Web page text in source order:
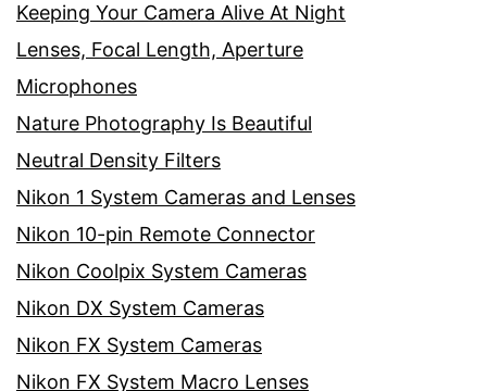
Keeping Your Camera Alive At Night
Lenses, Focal Length, Aperture
Microphones
Nature Photography Is Beautiful
Neutral Density Filters
Nikon 1 System Cameras and Lenses
Nikon 10-pin Remote Connector
Nikon Coolpix System Cameras
Nikon DX System Cameras
Nikon FX System Cameras
Nikon FX System Macro Lenses